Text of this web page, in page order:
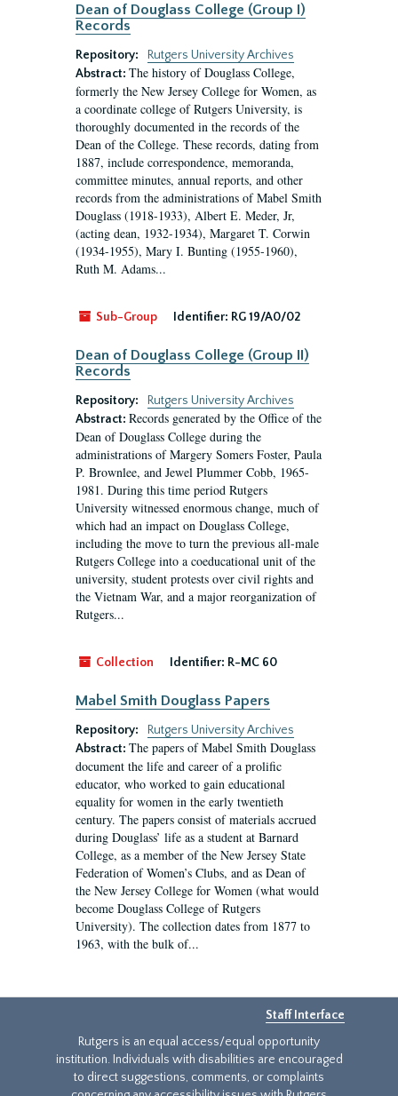
Dean of Douglass College (Group I)
Records
Repository:
Rutgers University Archives
Abstract: The history of Douglass College,
formerly the New Jersey College for Women, as
a coordinate college of Rutgers University, is
thoroughly documented in the records of the
Dean of the College. These records, dating from
1887, include correspondence, memoranda,
committee minutes, annual reports, and other
records from the administrations of Mabel Smith
Douglass (1918-1933), Albert E. Meder, Jr,
(acting dean, 1932-1934), Margaret T. Corwin
(1934-1955), Mary I. Bunting (1955-1960),
Ruth M. Adams...
Sub-Group Identifier: RG 19/A0/02
Dean of Douglass College (Group II)
Records
Repository:
Rutgers University Archives
Abstract: Records generated by the Office of the
Dean of Douglass College during the
administrations of Margery Somers Foster, Paula
P. Brownlee, and Jewel Plummer Cobb, 1965-
1981. During this time period Rutgers
University witnessed enormous change, much of
which had an impact on Douglass College,
including the move to turn the previous all-male
Rutgers College into a coeducational unit of the
university, student protests over civil rights and
the Vietnam War, and a major reorganization of
Rutgers...
Collection Identifier: R-MC 60
Mabel Smith Douglass Papers
Repository:
Rutgers University Archives
Abstract: The papers of Mabel Smith Douglass
document the life and career of a prolific
educator, who worked to gain educational
equality for women in the early twentieth
century. The papers consist of materials accrued
during Douglass’ life as a student at Barnard
College, as a member of the New Jersey State
Federation of Women’s Clubs, and as Dean of
the New Jersey College for Women (what would
become Douglass College of Rutgers
University). The collection dates from 1877 to
1963, with the bulk of...
Staff Interface
Rutgers is an equal access/equal opportunity
institution. Individuals with disabilities are encouraged
to direct suggestions, comments, or complaints